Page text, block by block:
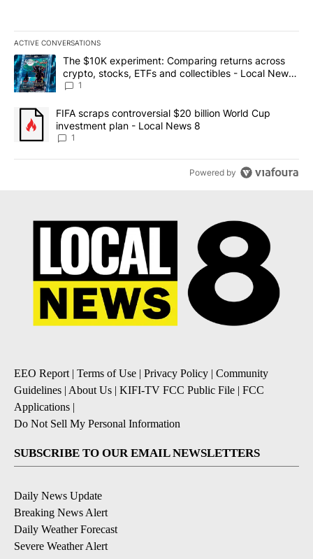
ACTIVE CONVERSATIONS
The following is a list of the most commented articles in the last
A trending article titled "The $10K experiment: Comparing
The $10K experiment: Comparing returns across
crypto, stocks, ETFs and collectibles - Local News
8
1
A trending article titled "FIFA scraps controversial $20 billion
FIFA scraps controversial $20 billion World Cup
investment plan - Local News 8
1
Powered by
EEO Report| Terms of Use | Privacy Policy | Community
Guidelines | About Us | KIFI-TV FCC Public File | FCC
Applications |
Do Not Sell My Personal Information
SUBSCRIBE TO OUR EMAIL NEWSLETTERS
Daily News Update
Breaking News Alert
Daily Weather Forecast
Severe Weather Alert